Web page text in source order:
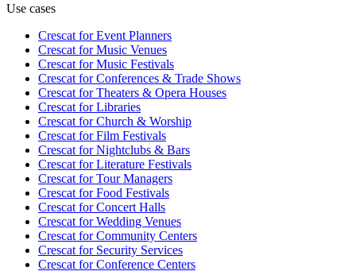
Use cases
Crescat forEvent Planners
Crescat forMusic Venues
Crescat forMusic Festivals
Crescat forConferences & Trade Shows
Crescat forTheaters & Opera Houses
Crescat forLibraries
Crescat forChurch & Worship
Crescat forFilm Festivals
Crescat forNightclubs & Bars
Crescat forLiterature Festivals
Crescat forTour Managers
Crescat forFood Festivals
Crescat forConcert Halls
Crescat forWedding Venues
Crescat forCommunity Centers
Crescat forSecurity Services
Crescat forConference Centers